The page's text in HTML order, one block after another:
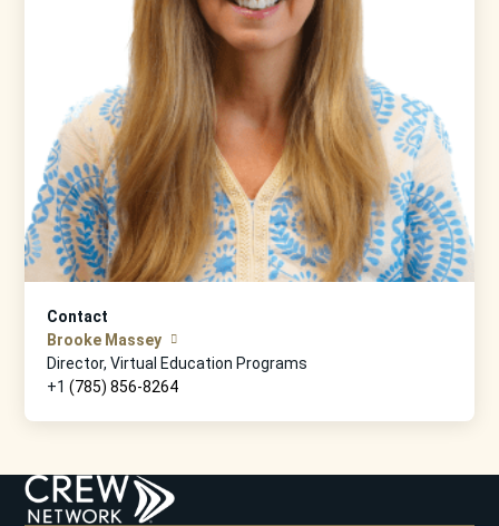
Contact
Brooke Massey
Director, Virtual Education Programs
+1(785) 856-8264